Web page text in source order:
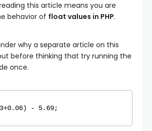
this article means you are
behavior of float values in PHP.
why a separate article on this
before thinking that try running the
once.
- 5.69;